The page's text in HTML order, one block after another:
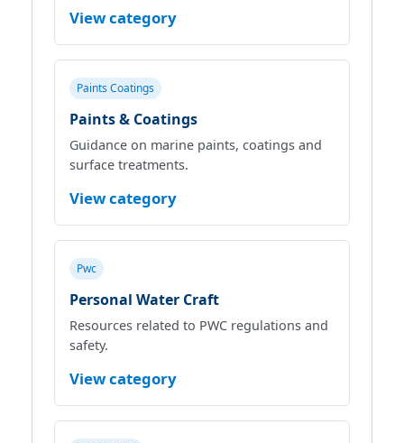
View category
Paints Coatings
Paints & Coatings
Guidance on marine paints, coatings and
surface treatments.
View category
Pwc
Personal Water Craft
Resources related to PWC regulations and
safety.
View category